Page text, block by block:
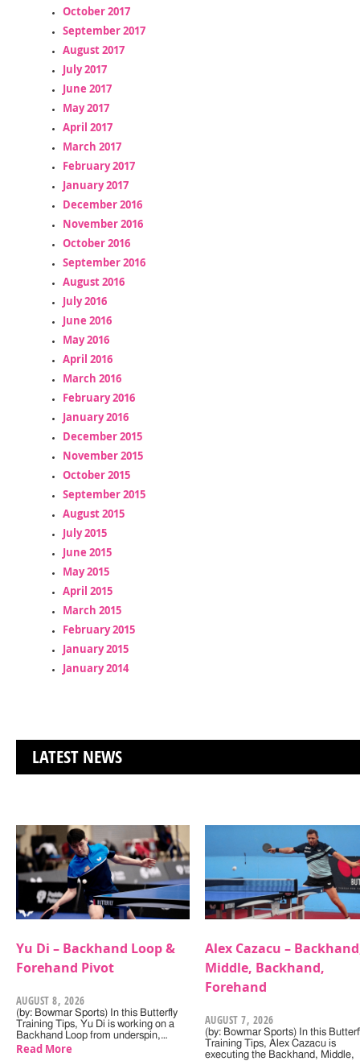
October 2017
September 2017
August 2017
July 2017
June 2017
May 2017
April 2017
March 2017
February 2017
January 2017
December 2016
November 2016
October 2016
September 2016
August 2016
July 2016
June 2016
May 2016
April 2016
March 2016
February 2016
January 2016
December 2015
November 2015
October 2015
September 2015
August 2015
July 2015
June 2015
May 2015
April 2015
March 2015
February 2015
January 2015
January 2014
LATEST NEWS
Yu Di – Backhand Loop &
Forehand Pivot
AUGUST 8, 2026
(by: Bowmar Sports) In this Butterfly
Training Tips, Yu Di is working on a
Backhand Loop from underspin,…
Read More
Alex Cazacu –
Middle, Backhand,
Forehand
AUGUST 7, 2026
(by: Bowmar Sports) In this
Training Tips, Alex Cazacu is
executing the Backhand, Middle,